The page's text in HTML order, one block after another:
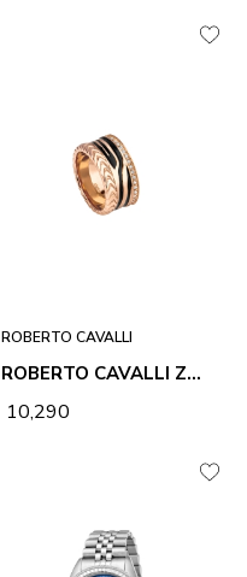
ROBERTO CAVALLI
ROBERTO CAVALLI ZEBRA 2 RING
₹ 10,290